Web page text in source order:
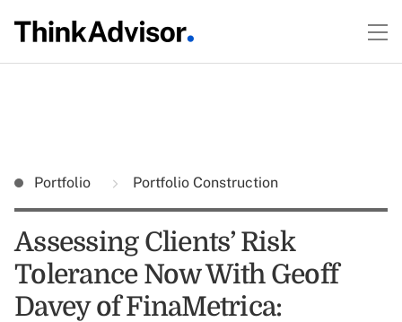
Portfolio Portfolio Construction
Assessing Clients’ Risk
Tolerance Now With Geoff
Davey of FinaMetrica: